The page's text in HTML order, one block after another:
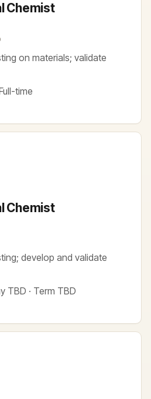
Chemist
on materials; validate
time
Chemist
develop and validate
TBD · Term TBD